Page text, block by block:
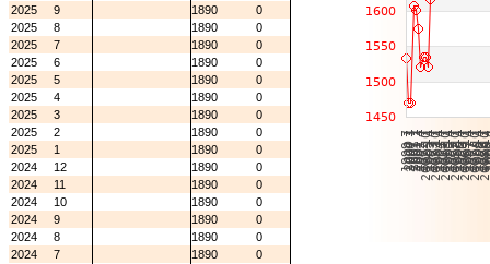
2025
9 1890
0
2025
8 1890
0
2025
7 1890
0
2025
6 1890
0
2025
5 1890
0
2025
4 1890
0
2025
3 1890
0
2025
2 1890
0
2025
1 1890
0
2024
12 1890
0
2024
11 1890
0
2024
10 1890
0
2024
9 1890
0
2024
8 1890
0
2024
7 1890
0